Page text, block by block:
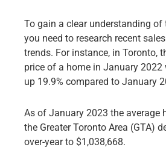
To gain a clear understanding of
you need to research recent
trends. For instance, in Toronto,
price of a home in January 2022
up 19.9% compared to January
As of January 2023 the average
the Greater Toronto Area (GTA)
over-year to $1,038,668.